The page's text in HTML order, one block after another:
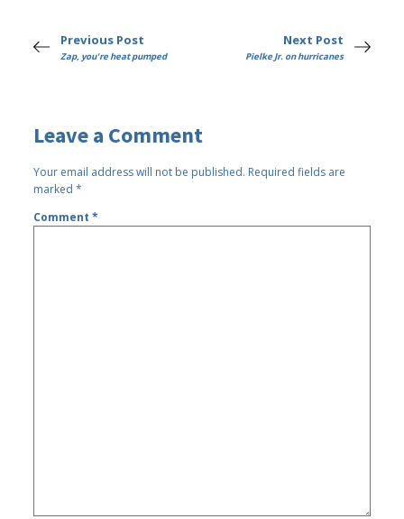
Previous Post
Zap, you're heat pumped
Next Post
Pielke Jr. on hurricanes
Leave a Comment
Your email address will not be published. Required fields are
marked*
Comment*